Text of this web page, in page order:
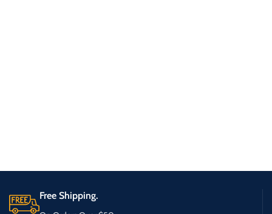
Free Shipping.